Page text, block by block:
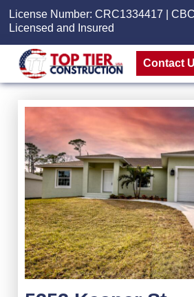
License Number: CRC1334417 |
Licensed and Insured
Contact